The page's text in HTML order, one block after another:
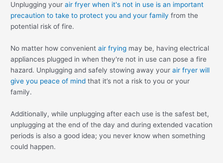
Unplugging your air fryer when it's not in use is an important
precaution to take to protect you and your family from the
potential risk of fire.
No matter how convenient air frying may be, having electrical
appliances plugged in when they're not in use can pose a fire
hazard. Unplugging and safely stowing away your air fryer will
give you peace of mind that it’s not a risk to you or your
family.
Additionally, while unplugging after each use is the safest bet,
unplugging at the end of the day and during extended vacation
periods is also a good idea; you never know when something
could happen.